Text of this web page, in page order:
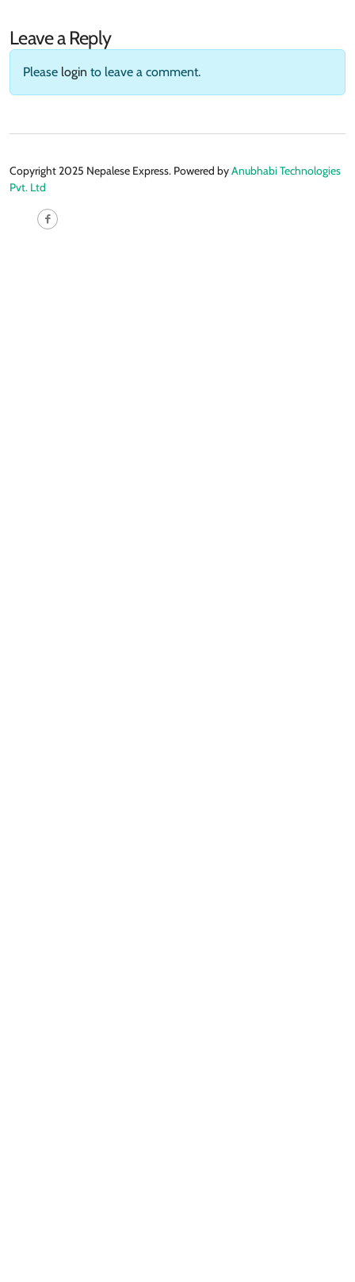
Leave a Reply
Please login to leave a comment.
Copyright 2025 Nepalese Express. Powered byAnubhabi Technologies
Pvt. Ltd